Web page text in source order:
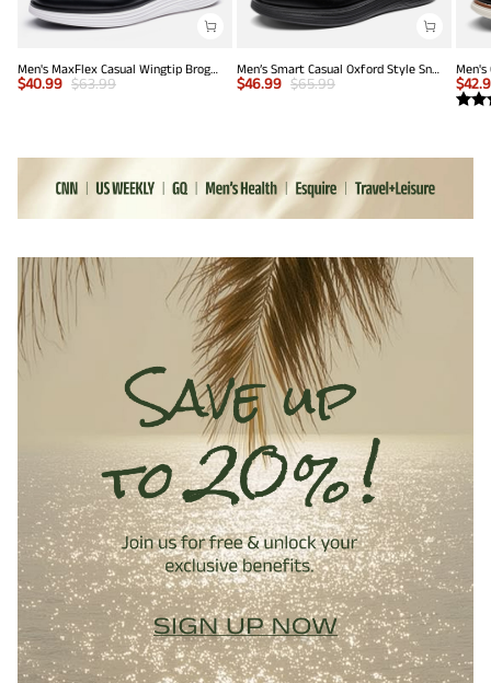
Men's MaxFlex Casual Wingtip Brogue Oxfords
$40.99 $63.99
Men’s Smart Casual Oxford Style Sneakers
$46.99 $65.99 $